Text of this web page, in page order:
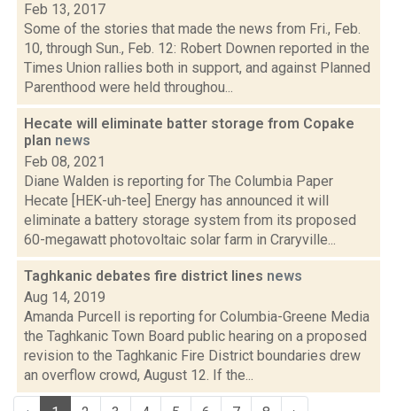
Feb 13, 2017
Some of the stories that made the news from Fri., Feb.
10, through Sun., Feb. 12: Robert Downen reported in the
Times Union rallies both in support, and against Planned
Parenthood were held throughou...
Hecate will eliminate batter storage from Copake
plan news
Feb 08, 2021
Diane Walden is reporting for The Columbia Paper
Hecate [HEK-uh-tee] Energy has announced it will
eliminate a battery storage system from its proposed
60-megawatt photovoltaic solar farm in Craryville...
Taghkanic debates fire district lines news
Aug 14, 2019
Amanda Purcell is reporting for Columbia-Greene Media
the Taghkanic Town Board public hearing on a proposed
revision to the Taghkanic Fire District boundaries drew
an overflow crowd, August 12. If the...